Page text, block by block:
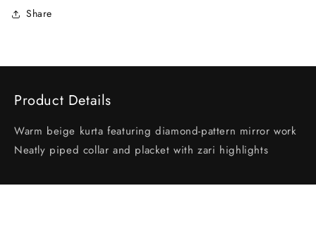
Share
Product Details
Warm beige kurta featuring diamond-pattern mirror work
Neatly piped collar and placket with zari highlights